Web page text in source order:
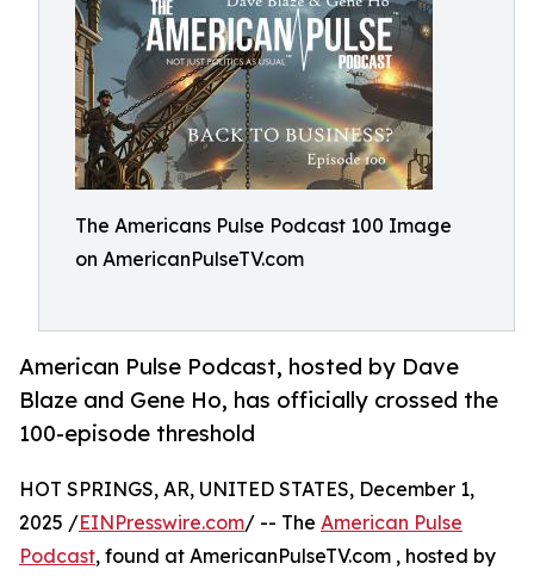
The Americans Pulse Podcast 100 Image
on AmericanPulseTV.com
American Pulse Podcast, hosted by Dave
Blaze and Gene Ho, has officially crossed the
100-episode threshold
HOT SPRINGS, AR, UNITED STATES, December 1,
2025 /EINPresswire.com/ -- The American Pulse
Podcast, found at AmericanPulseTV.com , hosted by